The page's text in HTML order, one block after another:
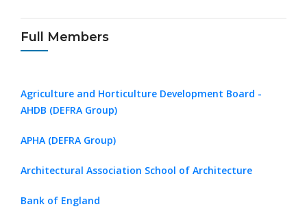
Full Members
Agriculture and Horticulture Development Board -
AHDB (DEFRA Group)
APHA (DEFRA Group)
Architectural Association School of Architecture
Bank of England